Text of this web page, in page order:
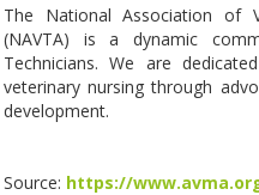
The National Association of
(NAVTA) is a dynamic
Technicians. We are
veterinary nursing through
development.
Source: https://